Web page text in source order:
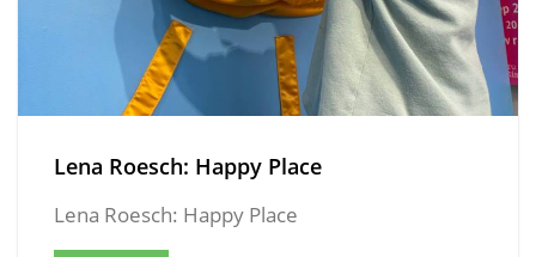
Lena Roesch: Happy Place
Lena Roesch: Happy Place